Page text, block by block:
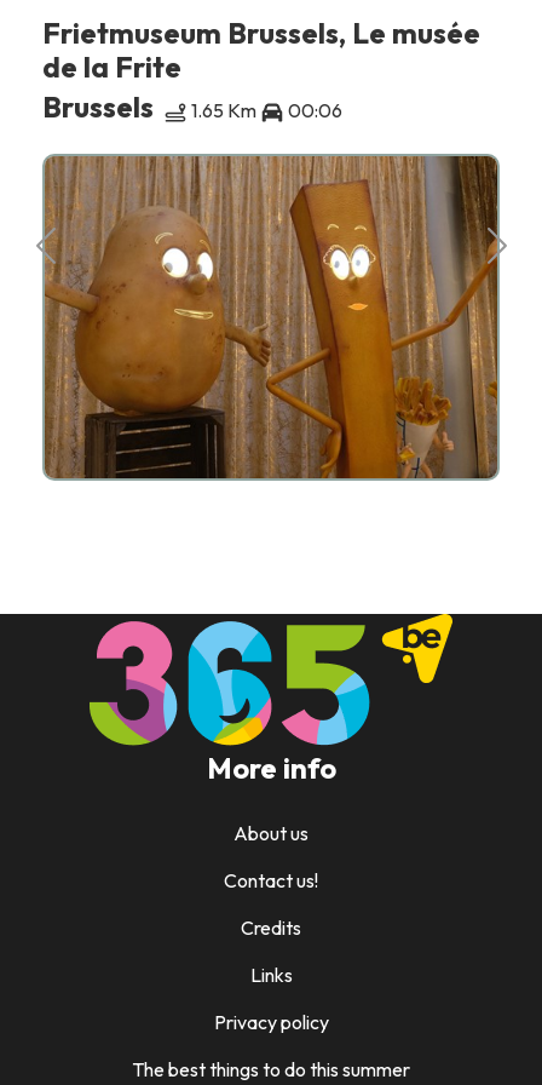
Frietmuseum Brussels, Le musée
de la Frite
Brussels
1.65 Km 00:06
More info
About us
Contact us!
Credits
Links
Privacy policy
The best things to do this summer